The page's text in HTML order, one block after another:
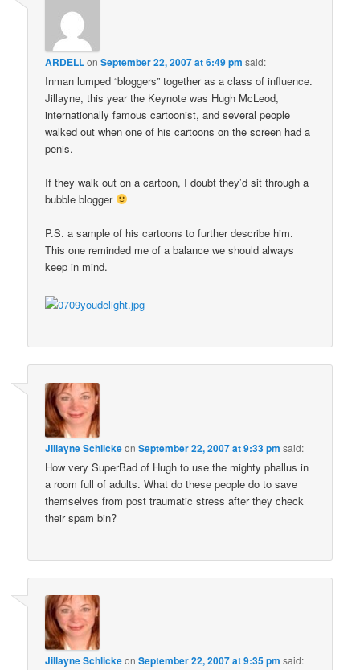
ARDELLonSeptember 22, 2007 at 6:49 pm said:
Inman lumped “bloggers” together as a class of influence.
Jillayne, this year the Keynote was Hugh McLeod,
internationally famous cartoonist, and several people
walked out when one of his cartoons on the screen had a
penis.
If they walk out on a cartoon, I doubt they’d sit through a
bubble blogger
P.S. a sample of his cartoons to further describe him.
This one reminded me of a balance we should always
keep in mind.
Jillayne SchlickeonSeptember 22, 2007 at 9:33 pm said:
How very SuperBad of Hugh to use the mighty phallus in
a room full of adults. What do these people do to save
themselves from post traumatic stress after they check
their spam bin?
Jillayne SchlickeonSeptember 22, 2007 at 9:35 pm said: